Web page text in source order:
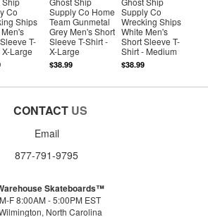
Co
Ships
T-
Large
Supply Co Home
Team Gunmetal
Grey Men's Short
Sleeve T-Shirt -
X-Large
$38.99
Supply Co
Wrecking Ships
White Men's
Short Sleeve T-
Shirt - Medium
$38.99
CONTACT US
Email
877-791-9795
Skateboards™
M-F 8:00AM - 5:00PM EST
North Carolina